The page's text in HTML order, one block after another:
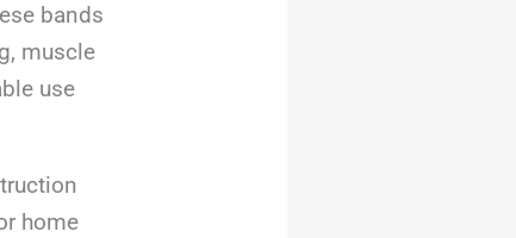
bands
muscle
use
home